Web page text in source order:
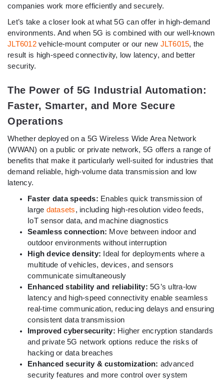
companies work more efficiently and securely.
Let’s take a closer look at what 5G can offer in high-demand
environments. And when 5G is combined with our well-known
JLT6012vehicle-mount computer or our new JLT6015, the
result is high-speed connectivity, low latency, and better
security.
The Power of 5G Industrial Automation:
Faster, Smarter, and More Secure
Operations
Whether deployed on a 5G Wireless Wide Area Network
(WWAN) on a public or private network, 5G offers a range of
benefits that make it particularly well-suited for industries that
demand reliable, high-volume data transmission and low
latency.
Faster data speeds: Enables quick transmission of
large datasets, including high-resolution video feeds,
IoT sensor data, and machine diagnostics
Seamless connection: Move between indoor and
outdoor environments without interruption
High device density: Ideal for deployments where a
multitude of vehicles, devices, and sensors
communicate simultaneously
Enhanced stability and reliability: 5G’s ultra-low
latency and high-speed connectivity enable seamless
real-time communication, reducing delays and ensuring
consistent data transmission
Improved cybersecurity: Higher encryption standards
and private 5G network options reduce the risks of
hacking or data breaches
Enhanced security & customization: advanced
security features and more control over system